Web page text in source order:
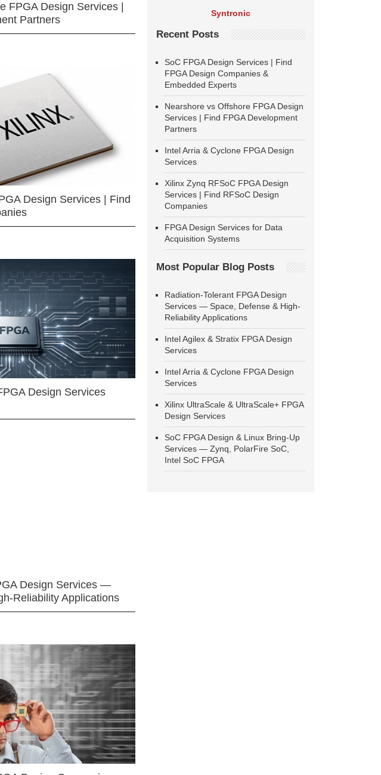
FPGA Design Services |
Partners
Design Services | Find
Design Services
Design Services —
Reliability Applications
Syntronic
Recent Posts
SoC FPGA Design Services | Find
FPGA Design Companies &
Embedded Experts
Nearshore vs Offshore FPGA Design
Services | Find FPGA Development
Partners
Intel Arria & Cyclone FPGA Design
Services
Xilinx Zynq RFSoC FPGA Design
Services | Find RFSoC Design
Companies
FPGA Design Services for Data
Acquisition Systems
Most Popular Blog Posts
Radiation-Tolerant FPGA Design
Services — Space, Defense & High-
Reliability Applications
Intel Agilex & Stratix FPGA Design
Services
Intel Arria & Cyclone FPGA Design
Services
Xilinx UltraScale & UltraScale+ FPGA
Design Services
SoC FPGA Design & Linux Bring-Up
Services — Zynq, PolarFire SoC,
Intel SoC FPGA